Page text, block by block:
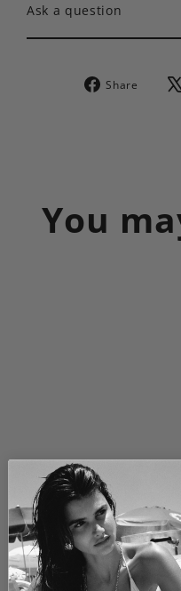
Ask a question
Share
Share
You
Devin
$200.00